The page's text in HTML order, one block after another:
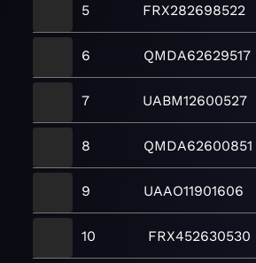
5 FRX282698522
6 QMDA62629517
7 UABM12600527
8 QMDA62600851
9 UAAO11901606
10 FRX452630530